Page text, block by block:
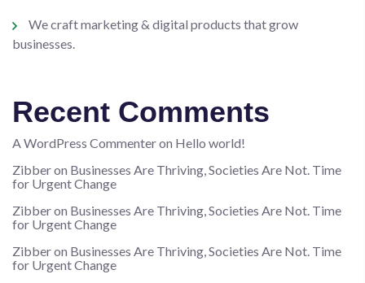
We craft marketing & digital products that grow
businesses.
Recent Comments
A WordPress Commenteron Hello world!
Zibberon Businesses Are Thriving, Societies Are Not. Time
for Urgent Change
Zibberon Businesses Are Thriving, Societies Are Not. Time
for Urgent Change
Zibberon Businesses Are Thriving, Societies Are Not. Time
for Urgent Change